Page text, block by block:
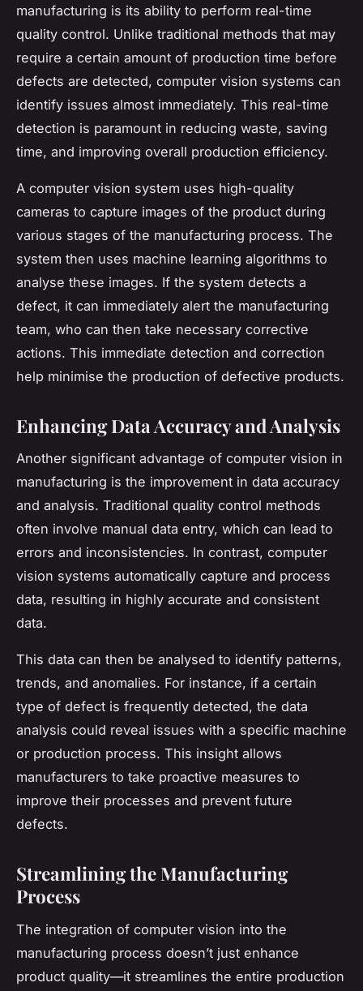
manufacturing is its ability to perform real-time
quality control. Unlike traditional methods that may
require a certain amount of production time before
defects are detected, computer vision systems can
identify issues almost immediately. This real-time
detection is paramount in reducing waste, saving
time, and improving overall production efficiency.
A computer vision system uses high-quality
cameras to capture images of the product during
various stages of the manufacturing process. The
system then uses machine learning algorithms to
analyse these images. If the system detects a
defect, it can immediately alert the manufacturing
team, who can then take necessary corrective
actions. This immediate detection and correction
help minimise the production of defective products.
Enhancing Data Accuracy and Analysis
Another significant advantage of computer vision in
manufacturing is the improvement in data accuracy
and analysis. Traditional quality control methods
often involve manual data entry, which can lead to
errors and inconsistencies. In contrast, computer
vision systems automatically capture and process
data, resulting in highly accurate and consistent
data.
This data can then be analysed to identify patterns,
trends, and anomalies. For instance, if a certain
type of defect is frequently detected, the data
analysis could reveal issues with a specific machine
or production process. This insight allows
manufacturers to take proactive measures to
improve their processes and prevent future
defects.
Streamlining the Manufacturing
Process
The integration of computer vision into the
manufacturing process doesn’t just enhance
product quality—it streamlines the entire production